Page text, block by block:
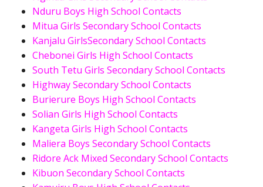
Nduru Boys High School Contacts
Mitua Girls Secondary School Contacts
Kanjalu GirlsSecondary School Contacts
Chebonei Girls High School Contacts
South Tetu Girls Secondary School Contacts
Highway Secondary School Contacts
Burierure Boys High School Contacts
Solian Girls High School Contacts
Kangeta Girls High School Contacts
Maliera Boys Secondary School Contacts
Ridore Ack Mixed Secondary School Contacts
Kibuon Secondary School Contacts